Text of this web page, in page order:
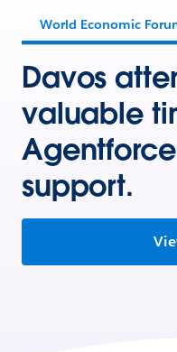
World Economic
Davos
valuable
support.